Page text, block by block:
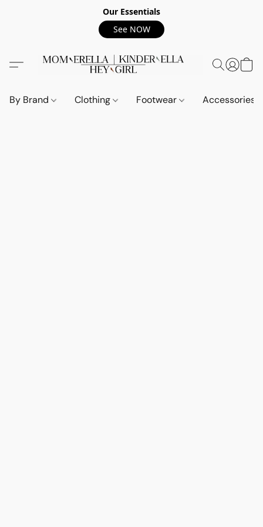
Our Essentials
See NOW
By Brand Clothing Footwear Accessories